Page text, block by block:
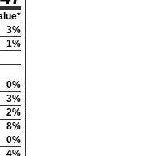
3%
1%
0%
3%
2%
8%
0%
4%